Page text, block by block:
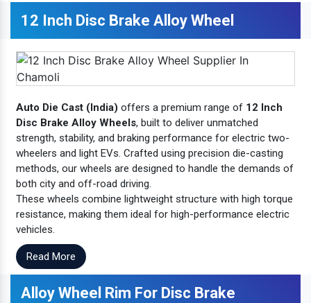
12 Inch Disc Brake Alloy Wheel
Auto Die Cast (India) offers a premium range of 12 Inch
Disc Brake Alloy Wheels, built to deliver unmatched
strength, stability, and braking performance for electric two-
wheelers and light EVs. Crafted using precision die-casting
methods, our wheels are designed to handle the demands of
both city and off-road driving.
These wheels combine lightweight structure with high torque
resistance, making them ideal for high-performance electric
vehicles.
Read More
Alloy Wheel Rim For Disc Brake